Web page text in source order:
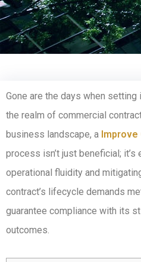
Gone are the days when
the realm of commercial
business landscape, a Improve
process isn’t just beneficial;
operational fluidity and
contract’s lifecycle demands
guarantee compliance with its
outcomes.